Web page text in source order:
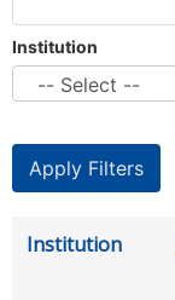
Institution
Institution